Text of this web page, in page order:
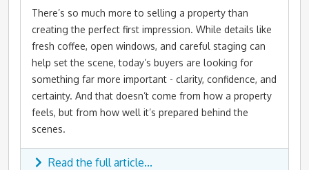
There’s so much more to selling a property than
creating the perfect first impression. While details like
fresh coffee, open windows, and careful staging can
help set the scene, today’s buyers are looking for
something far more important - clarity, confidence, and
certainty. And that doesn’t come from how a property
feels, but from how well it’s prepared behind the
scenes.
Read the full article...